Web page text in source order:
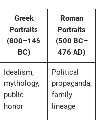
Greek
Portraits
(800–146
BC)
Roman
Portraits
(500 BC–
476 AD)
Idealism,
mythology,
public
honor
Political
propaganda,
family
lineage